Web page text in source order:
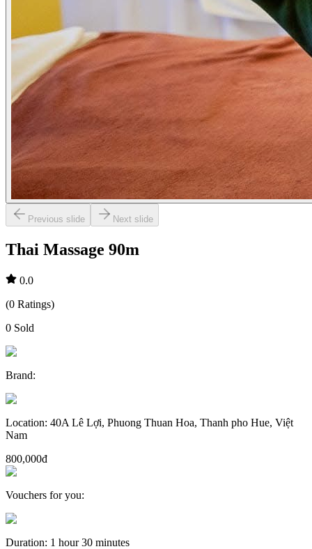
Previous slide Next slide
Thai Massage 90m
0.0
(0 Ratings)
0 Sold
Brand:
Location: 40A Lê Lợi, Phuong Thuan Hoa, Thanh pho Hue, Việt
Nam
800,000đ
Vouchers for you:
Duration: 1 hour 30 minutes